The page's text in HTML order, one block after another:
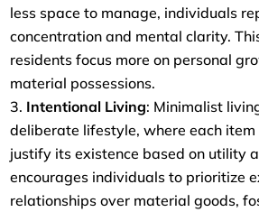
less space to manage, individuals
concentration and mental clarity.
residents focus more on personal
material possessions.
Intentional Living: Minimalist
deliberate lifestyle, where each
justify its existence based on utility
encourages individuals to prioritize
relationships over material goods,